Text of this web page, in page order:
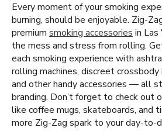
Every moment of your smoking
burning, should be enjoyable. Zig-
premium smoking accessories in
the mess and stress from rolling.
each smoking experience with
rolling machines, discreet
and other handy accessories — all
branding. Don’t forget to check out
like coffee mugs, skateboards, and
more Zig-Zag spark to your day-to-